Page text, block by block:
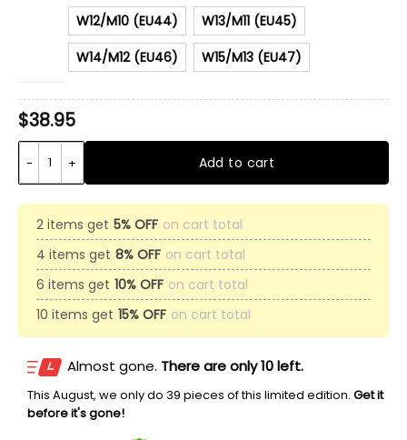
W12/M10 (EU44)
W13/M11 (EU45)
W14/M12 (EU46)
W15/M13 (EU47)
$38.95
Add to cart
2 items get 5% OFF on cart total
4 items get 8% OFF on cart total
6 items get 10% OFF on cart total
10 items get 15% OFF on cart total
Almost gone. There are only 10 left.
This August, we only do 39 pieces of this limited edition. Get it
before it's gone!